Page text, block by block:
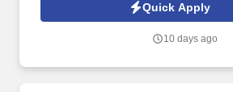
Quick Apply
10 days ago